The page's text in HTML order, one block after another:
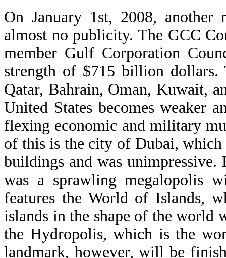
On January 1st, 2008,
almost no publicity. The GCC
member Gulf Corporation
strength of $715 billion dollars.
Qatar, Bahrain, Oman, Kuwait,
United States becomes weaker
flexing economic and military
of this is the city of Dubai,
buildings and was
was a sprawling megalopolis
features the World of Islands,
islands in the shape of the world
the Hydropolis, which is the
landmark, however, will be